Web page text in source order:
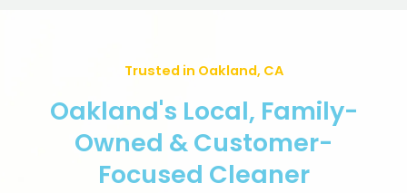
Trusted in Oakland, CA
Oakland's Local, Family-
Owned & Customer-
Focused Cleaner